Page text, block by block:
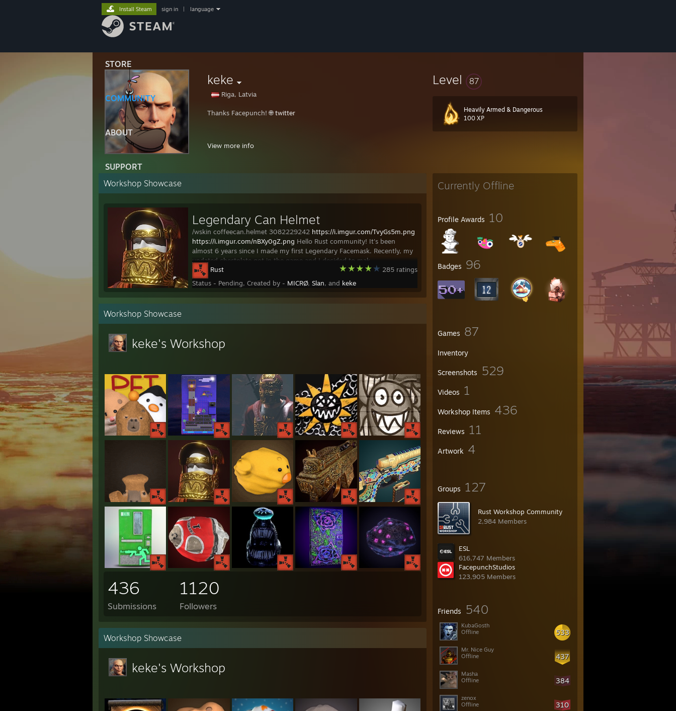
STORE
COMMUNITY
ABOUT
SUPPORT
Install Steam sign in language
keke
Riga, Latvia
Thanks Facepunch! ㅤㅤ🌐twitter
View more info
Level 87
Heavily Armed & Dangerous
100 XP
Currently Offline
Profile Awards 10
Badges 96
Games 87
Inventory
Screenshots 529
Videos 1
Workshop Items 436
Reviews 11
Artwork 4
Groups 127
Rust Workshop Community
2,984 Members
ESL
616,747 Members
FacepunchStudios
123,905 Members
Friends 540
533
KubaGosth
Offline
437
Mr. Nice Guy
Offline
384
Masha
Offline
310
zenox
Offline
Workshop Showcase
Legendary Can Helmet
/wskin coffeecan.helmet 3082229242 https://i.imgur.com/TvyGs5m.png
https://i.imgur.com/nBXy0gZ.png Hello Rust community! It's been
almost 6 years since I made my first Legendary Facemask. Recently, my
updated chestplate got in the game and I decided to mak
285 ratings
Rust
Status - Pending, Created by - MICRØ, Slan, and keke
Workshop Showcase
keke's Workshop
436
Submissions
1120
Followers
Workshop Showcase
keke's Workshop